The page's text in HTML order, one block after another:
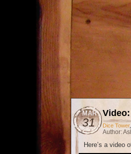
MAR
31 Dice Tower,
Author:
Here’s a video